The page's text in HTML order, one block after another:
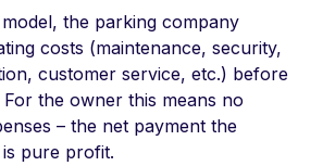
the parking company
costs (maintenance, security,
customer service, etc.) before
the owner this means no
– the net payment the
pure profit.